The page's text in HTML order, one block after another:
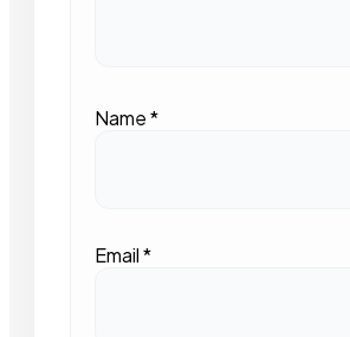
Name*
Email*